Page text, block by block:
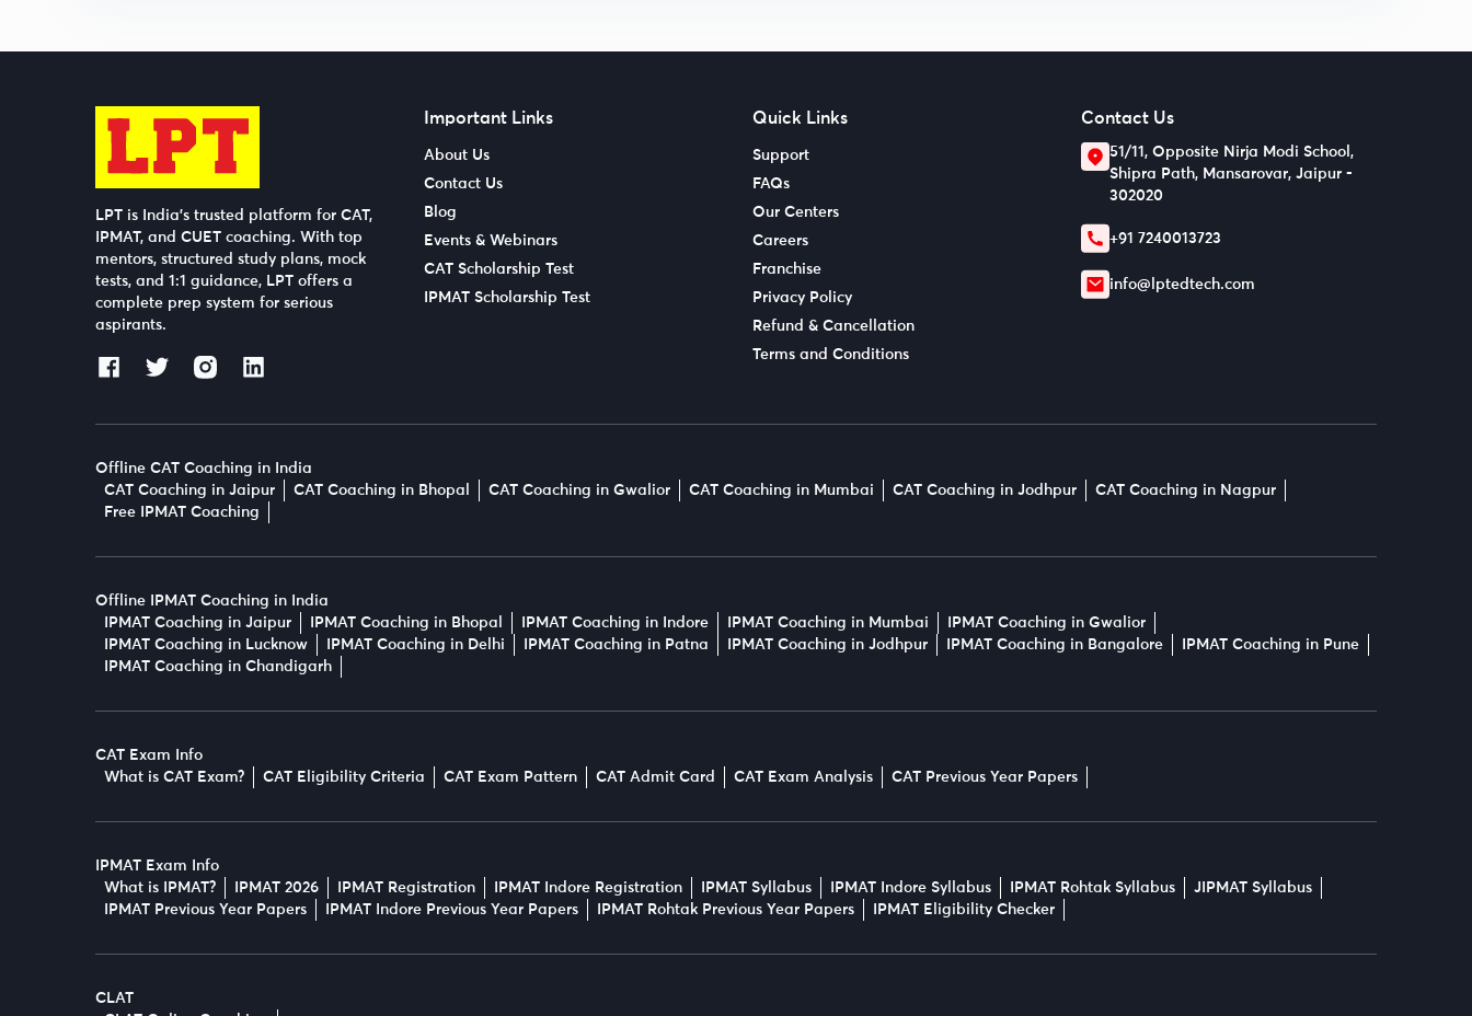
LPT is India’s trusted platform for CAT,
IPMAT, and CUET coaching. With top
mentors, structured study plans, mock
tests, and 1:1 guidance, LPT offers a
complete prep system for serious
aspirants.
Important Links
About Us
Contact Us
Blog
Events & Webinars
CAT Scholarship Test
IPMAT Scholarship Test
Quick Links
Support
FAQs
Our Centers
Careers
Franchise
Privacy Policy
Refund & Cancellation
Terms and Conditions
Contact Us
51/11, Opposite Nirja Modi School,
Shipra Path, Mansarovar, Jaipur -
302020
+91 7240013723
info@lptedtech.com
Offline CAT Coaching in India
CAT Coaching in Jaipur
CAT Coaching in Bhopal CAT Coaching in Gwalior CAT Coaching in Mumbai CAT Coaching in Jodhpur
CAT Coaching in Nagpur
Free IPMAT Coaching
Offline IPMAT Coaching in India
IPMAT Coaching in Jaipur
IPMAT Coaching in Bhopal IPMAT Coaching in Indore IPMAT Coaching in Mumbai
IPMAT Coaching in Gwalior
IPMAT Coaching in Lucknow
IPMAT Coaching in Delhi IPMAT Coaching in Patna IPMAT Coaching in Jodhpur IPMAT Coaching in Bangalore
IPMAT Coaching in Pune
IPMAT Coaching in Chandigarh
CAT Exam Info
What is CAT Exam?
CAT Eligibility Criteria CAT Exam Pattern CAT Admit Card CAT Exam Analysis CAT Previous Year Papers
IPMAT Exam Info
What is IPMAT?
IPMAT 2026 IPMAT Registration IPMAT Indore Registration IPMAT Syllabus IPMAT Indore Syllabus IPMAT Rohtak Syllabus
JIPMAT Syllabus
IPMAT Previous Year Papers
IPMAT Indore Previous Year Papers IPMAT Rohtak Previous Year Papers IPMAT Eligibility Checker
CLAT